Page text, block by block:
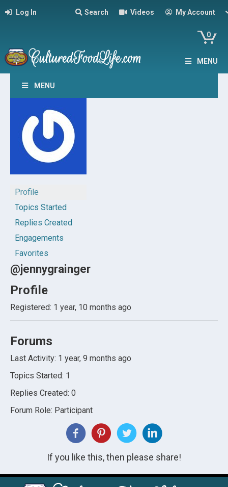
Log In Search Videos My Account
0
MENU
MENU
Profile
Topics Started
Replies Created
Engagements
Favorites
@jennygrainger
Profile
Registered: 1 year, 10 months ago
Forums
Last Activity: 1 year, 9 months ago
Topics Started: 1
Replies Created: 0
Forum Role: Participant
If you like this, then please share!